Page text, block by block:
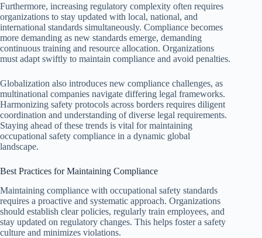
Furthermore, increasing regulatory complexity often requires
organizations to stay updated with local, national, and
international standards simultaneously. Compliance becomes
more demanding as new standards emerge, demanding
continuous training and resource allocation. Organizations
must adapt swiftly to maintain compliance and avoid penalties.
Globalization also introduces new compliance challenges, as
multinational companies navigate differing legal frameworks.
Harmonizing safety protocols across borders requires diligent
coordination and understanding of diverse legal requirements.
Staying ahead of these trends is vital for maintaining
occupational safety compliance in a dynamic global
landscape.
Best Practices for Maintaining Compliance
Maintaining compliance with occupational safety standards
requires a proactive and systematic approach. Organizations
should establish clear policies, regularly train employees, and
stay updated on regulatory changes. This helps foster a safety
culture and minimizes violations.